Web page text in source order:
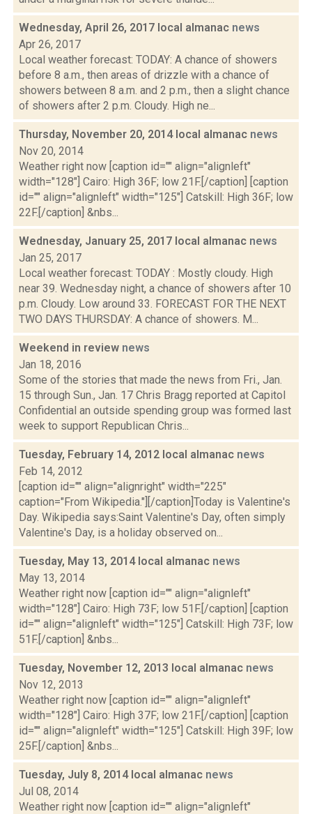
Wednesday, April 26, 2017 local almanac news
Apr 26, 2017
Local weather forecast: TODAY: A chance of showers
before 8 a.m., then areas of drizzle with a chance of
showers between 8 a.m. and 2 p.m., then a slight chance
of showers after 2 p.m. Cloudy. High ne...
Thursday, November 20, 2014 local almanac news
Nov 20, 2014
Weather right now [caption id="" align="alignleft"
width="128"] Cairo: High 36F; low 21F.[/caption] [caption
id="" align="alignleft" width="125"] Catskill: High 36F; low
22F.[/caption] &nbs...
Wednesday, January 25, 2017 local almanac news
Jan 25, 2017
Local weather forecast: TODAY : Mostly cloudy. High
near 39. Wednesday night, a chance of showers after 10
p.m. Cloudy. Low around 33. FORECAST FOR THE NEXT
TWO DAYS THURSDAY: A chance of showers. M...
Weekend in review news
Jan 18, 2016
Some of the stories that made the news from Fri., Jan.
15 through Sun., Jan. 17 Chris Bragg reported at Capitol
Confidential an outside spending group was formed last
week to support Republican Chris...
Tuesday, February 14, 2012 local almanac news
Feb 14, 2012
[caption id="" align="alignright" width="225"
caption="From Wikipedia."][/caption]Today is Valentine's
Day. Wikipedia says:Saint Valentine's Day, often simply
Valentine's Day, is a holiday observed on...
Tuesday, May 13, 2014 local almanac news
May 13, 2014
Weather right now [caption id="" align="alignleft"
width="128"] Cairo: High 73F; low 51F.[/caption] [caption
id="" align="alignleft" width="125"] Catskill: High 73F; low
51F.[/caption] &nbs...
Tuesday, November 12, 2013 local almanac news
Nov 12, 2013
Weather right now [caption id="" align="alignleft"
width="128"] Cairo: High 37F; low 21F.[/caption] [caption
id="" align="alignleft" width="125"] Catskill: High 39F; low
25F.[/caption] &nbs...
Tuesday, July 8, 2014 local almanac news
Jul 08, 2014
Weather right now [caption id="" align="alignleft"